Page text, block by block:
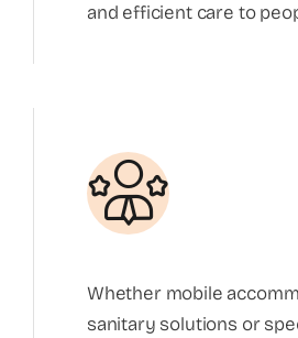
and efficient care to
Whether mobile
sanitary solutions or